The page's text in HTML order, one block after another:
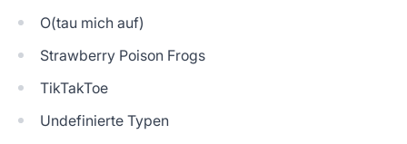
O(tau mich auf)
Strawberry Poison Frogs
TikTakToe
Undefinierte Typen